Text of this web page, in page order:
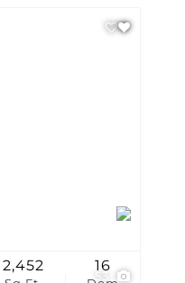
53
2,452 16